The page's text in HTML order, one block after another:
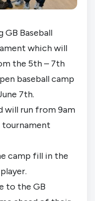
Baseball
which will
the 5th – 7th
baseball camp
7th.
will run from 9am
tournament
camp fill in the
to the GB